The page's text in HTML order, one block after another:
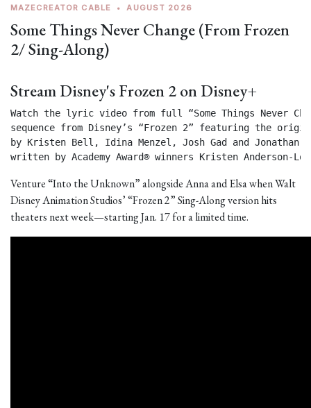
MAZECREATOR CABLE • AUGUST 2026
Some Things Never Change (From Frozen
2/ Sing-Along)
Stream Disney's Frozen 2 on Disney+
Watch the lyric video from full “Some Things Never
sequence from Disney’s “Frozen 2” featuring the
by Kristen Bell, Idina Menzel, Josh Gad and
written by Academy Award® winners Kristen Anderson-
Venture “Into the Unknown” alongside Anna and Elsa when Walt
Disney Animation Studios’ “Frozen 2” Sing-Along version hits
theaters next week—starting Jan. 17 for a limited time.